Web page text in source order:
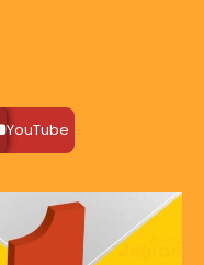
YouTube